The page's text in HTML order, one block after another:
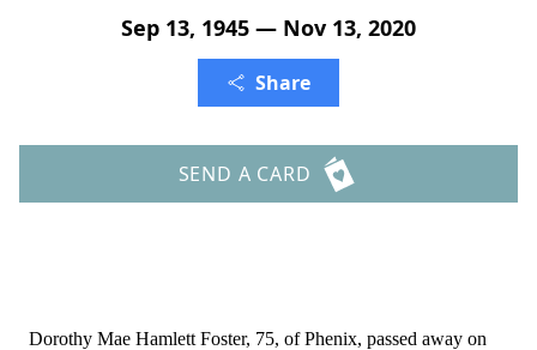
Sep 13, 1945 — Nov 13, 2020
Share
SEND A CARD
Dorothy Mae Hamlett Foster, 75, of Phenix, passed away on